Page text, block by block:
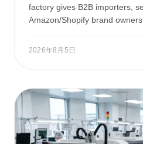
factory gives B2B importers,
Amazon/Shopify brand
2026年8月5日